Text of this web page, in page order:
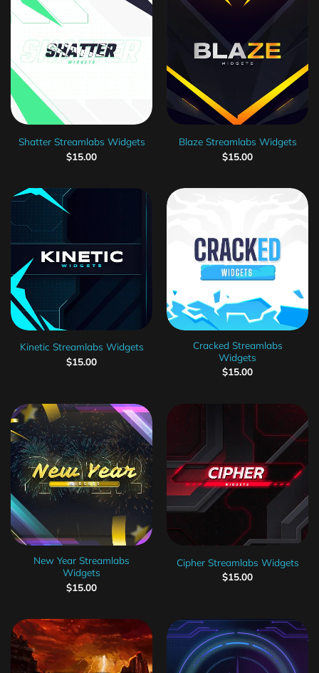
Shatter Streamlabs Widgets
$15.00
Blaze Streamlabs Widgets
$15.00
Kinetic Streamlabs Widgets
$15.00
Cracked Streamlabs
Widgets
$15.00
New Year Streamlabs
Widgets
$15.00
Cipher Streamlabs Widgets
$15.00